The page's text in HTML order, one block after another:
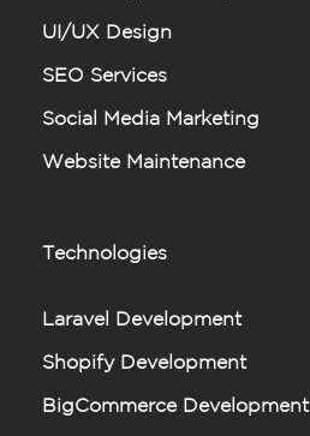
UI/UX Design
SEO Services
Social Media Marketing
Website Maintenance
Technologies
Laravel Development
Shopify Development
BigCommerce Development